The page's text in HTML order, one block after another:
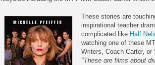
These stories are
inspirational teacher
complicated like Half
watching one of these
Writers, Coach Carter,
"These are films about